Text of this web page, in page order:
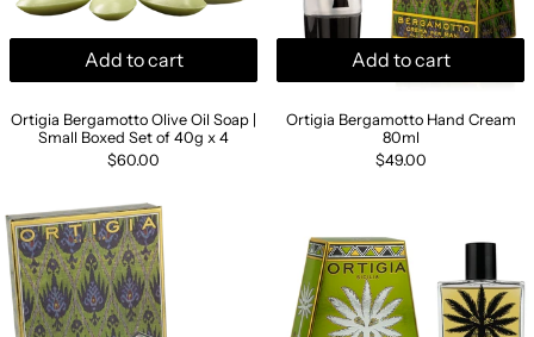
Add to cart
Ortigia Bergamotto Olive Oil Soap |
Small Boxed Set of 40g x 4
$60.00
Add to cart
Ortigia Bergamotto Hand Cream
80ml
$49.00
Ortigia Bergamotto Glass Plate & Soap